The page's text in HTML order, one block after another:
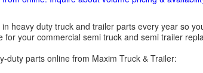
heavy duty truck and trailer parts every year so
for your commercial semi truck and semi trailer
duty parts online from Maxim Truck & Trailer: